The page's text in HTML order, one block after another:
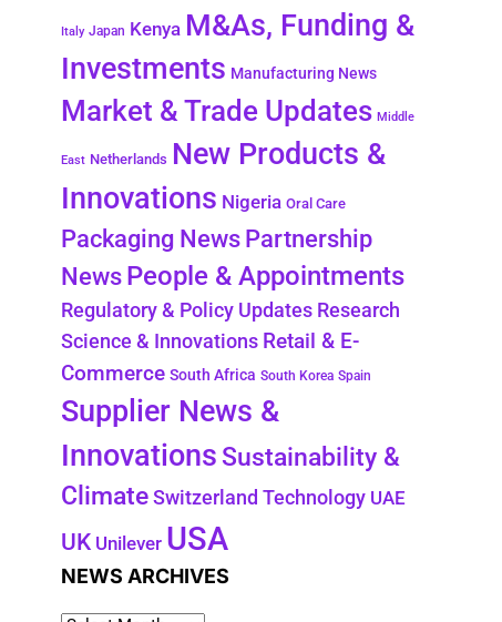
Italy Japan Kenya M&As, Funding &
Investments Manufacturing News
Market & Trade Updates Middle
East Netherlands New Products &
Innovations Nigeria Oral Care
Packaging NewsPartnership
NewsPeople & Appointments
Regulatory & Policy Updates Research
Science & Innovations Retail & E-
Commerce South Africa South Korea Spain
Supplier News &
Innovations Sustainability &
Climate Switzerland Technology UAE
UK Unilever USA
NEWS ARCHIVES